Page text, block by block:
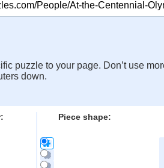
puzzle to your page. Don’t use
down.
Piece shape: